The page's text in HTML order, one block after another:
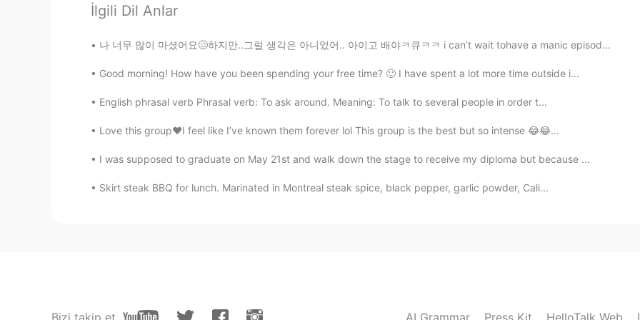
KR EN
👍
bell 2019.05.19 06:59
KR EN
レベカ 2019.05.19 06:56
İlgili Dil Anlar
나 너무 많이 마셨어요🥴하지만..그럴 생각은 아니었어.. 아이고 배야ㅋ큐ㅋㅋ i can’t wait tohave a manic episode😻💩tired of feeling ...
Good morning! How have you been spending your free time? 🙂 I have spent a lot more time outside i...
English phrasal verb Phrasal verb: To ask around. Meaning: To talk to several people in order t...
Love this group❤️I feel like I’ve known them forever lol This group is the best but so intense 😂😂...
I was supposed to graduate on May 21st and walk down the stage to receive my diploma but because ...
Skirt steak BBQ for lunch. Marinated in Montreal steak spice, black pepper, garlic powder, Cali...
Bizi takip et AI Grammar Press Kit HelloTalk Web